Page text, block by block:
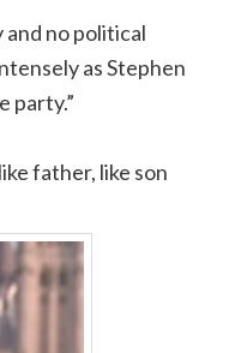
no political
as Stephen
party.”
father, like son